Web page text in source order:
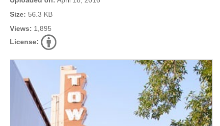
Size: 56.3 KB
Views: 1,895
License: